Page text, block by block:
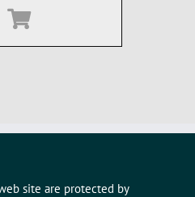
site are protected by